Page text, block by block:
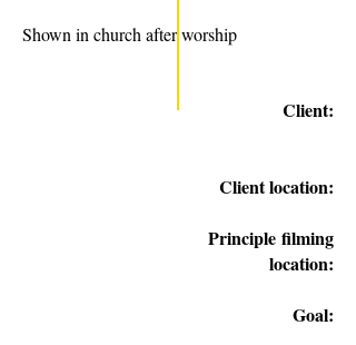
Shown in church after worship
Client:
Client location:
Principle filming
location:
Goal: